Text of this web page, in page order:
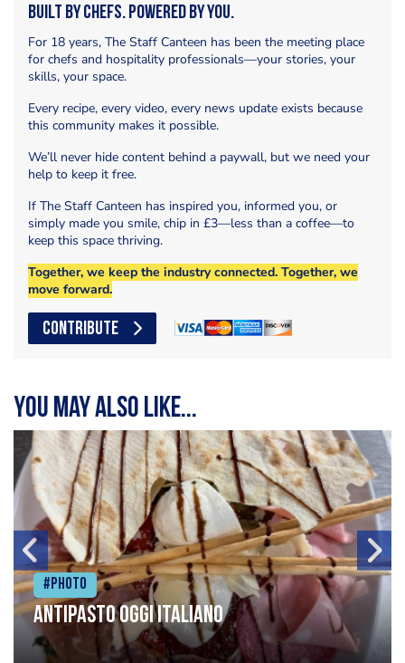
Built by Chefs. Powered by You.
For 18 years, The Staff Canteen has been the meeting place
for chefs and hospitality professionals—your stories, your
skills, your space.
Every recipe, every video, every news update exists because
this community makes it possible.
We’ll never hide content behind a paywall, but we need your
help to keep it free.
If The Staff Canteen has inspired you, informed you, or
simply made you smile, chip in £3—less than a coffee—to
keep this space thriving.
Together, we keep the industry connected. Together, we
move forward.
CONTRIBUTE
You may also like...
#Photo
Antipasto oggi italiano